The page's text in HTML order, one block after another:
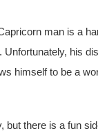
man is a
Unfortunately, his
himself to be a
but there is a fun